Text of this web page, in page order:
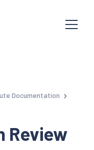
Documentation
Review